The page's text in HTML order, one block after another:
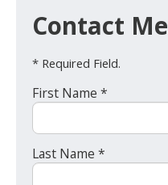
Contact Me
* Required Field.
First Name *
Last Name *